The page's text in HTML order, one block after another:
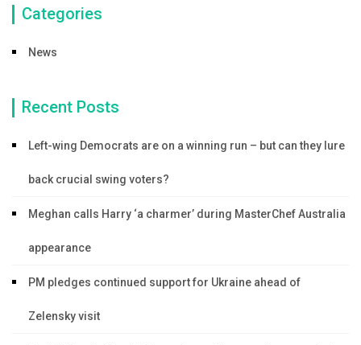
Categories
News
Recent Posts
Left-wing Democrats are on a winning run – but can they lure
back crucial swing voters?
Meghan calls Harry ‘a charmer’ during MasterChef Australia
appearance
PM pledges continued support for Ukraine ahead of
Zelensky visit